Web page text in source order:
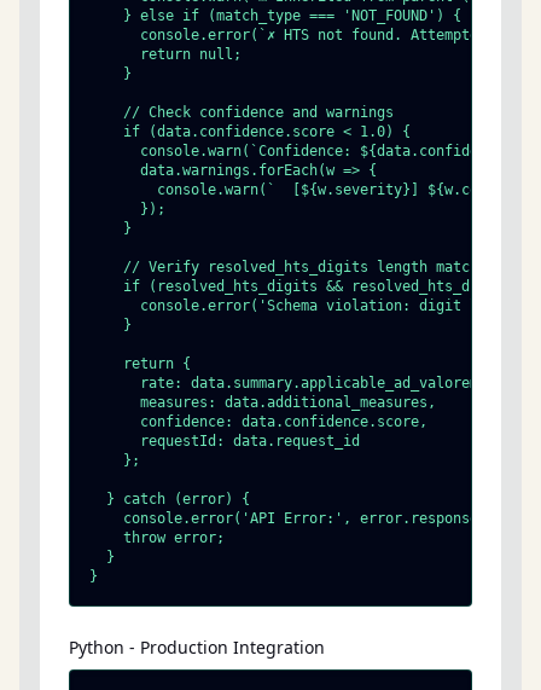
    } else if (match_type === 'NOT_FOUND') {
console.error(`✗ HTS not found. Attempted:
      return null;
    }
    // Check confidence and warnings
    if (data.confidence.score < 1.0) {
console.warn(`Confidence:
      data.warnings.forEach(w => {
console.warn(`  [${w.severity}] ${w.code} @
      });
    }
// Verify resolved_hts_digits length matches
if (resolved_hts_digits &&
console.error('Schema violation: digit length
    }
    return {
      rate: data.summary.applicable_ad_valorem_rate,
      measures: data.additional_measures,
      confidence: data.confidence.score,
      requestId: data.request_id
    };
  } catch (error) {
console.error('API Error:', error.response?.data
    throw error;
  }
}
Python - Production Integration